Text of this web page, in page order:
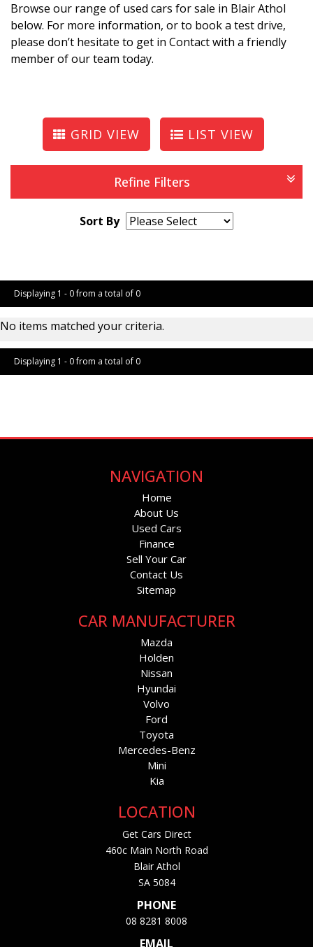
Browse our range of used cars for sale in Blair Athol
below. For more information, or to book a test drive,
please don’t hesitate to get in Contact with a friendly
member of our team today.
GRID VIEW LIST VIEW
Refine Filters
Sort By
Displaying 1 - 0 from a total of 0
No items matched your criteria.
Displaying 1 - 0 from a total of 0
NAVIGATION
Home
About Us
Used Cars
Finance
Sell Your Car
Contact Us
Sitemap
CAR MANUFACTURER
Mazda
Holden
Nissan
Hyundai
Volvo
Ford
Toyota
Mercedes-Benz
Mini
Kia
LOCATION
Get Cars Direct
460c Main North Road
Blair Athol
SA 5084
PHONE
08 8281 8008
EMAIL